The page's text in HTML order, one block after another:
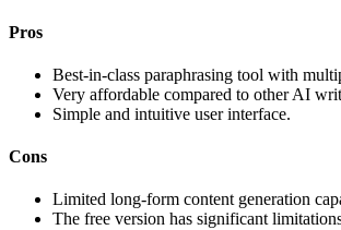
Pros
Best-in-class paraphrasing tool with
Very affordable compared to other AI
Simple and intuitive user interface.
Cons
Limited long-form content generation
The free version has significant